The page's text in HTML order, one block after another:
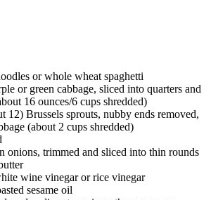
or whole wheat spaghetti
or green cabbage, sliced into quarters and
16 ounces/6 cups shredded)
12) Brussels sprouts, nubby ends removed,
(about 2 cups shredded)
onions, trimmed and sliced into thin rounds
wine vinegar or rice vinegar
sesame oil